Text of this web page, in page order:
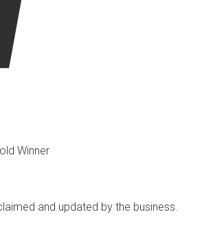
Winner
and updated by the business.